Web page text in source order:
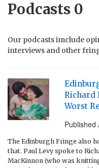
Podcasts 0
Our podcasts imclude
interviews and other
Richard
Worst
Published
The Edinburgh Fringe also
that. Paul Levy spoke to
MacKinnon (who was